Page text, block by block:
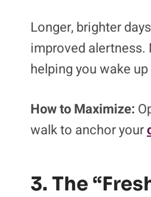
Longer, brighter
improved alertness.
helping you wake
How to Maximize:
walk to anchor your
3. The